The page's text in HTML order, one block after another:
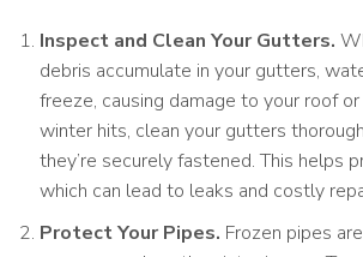
Inspect and Clean Your Gutters.
debris accumulate in your gutters,
freeze, causing damage to your roof
winter hits, clean your gutters
they’re securely fastened. This helps
which can lead to leaks and costly
Protect Your Pipes. Frozen pipes